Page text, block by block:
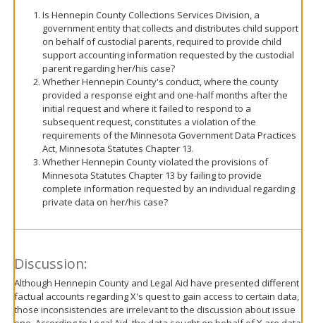
Is Hennepin County Collections Services Division, a
government entity that collects and distributes child support
on behalf of custodial parents, required to provide child
support accounting information requested by the custodial
parent regarding her/his case?
Whether Hennepin County's conduct, where the county
provided a response eight and one-half months after the
initial request and where it failed to respond to a
subsequent request, constitutes a violation of the
requirements of the Minnesota Government Data Practices
Act, Minnesota Statutes Chapter 13.
Whether Hennepin County violated the provisions of
Minnesota Statutes Chapter 13 by failing to provide
complete information requested by an individual regarding
private data on her/his case?
Discussion:
Although Hennepin County and Legal Aid have presented different
factual accounts regarding X's quest to gain access to certain data,
those inconsistencies are irrelevant to the discussion about issue